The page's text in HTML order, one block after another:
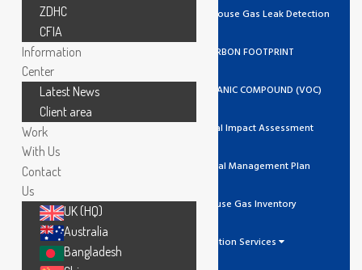
Ozone / Green House Gas Leak Detection
GHG/CARBON FOOTPRINT
VOLATILE ORGANIC COMPOUND (VOC)
Environmental Impact Assessment
Environmental Management Plan
Greenhouse Gas Inventory
Calibration Services
ZDHC
CFIA
Information
Center
Latest News
Client area
Work
With Us
Contact
Us
UK (HQ)
Australia
Bangladesh